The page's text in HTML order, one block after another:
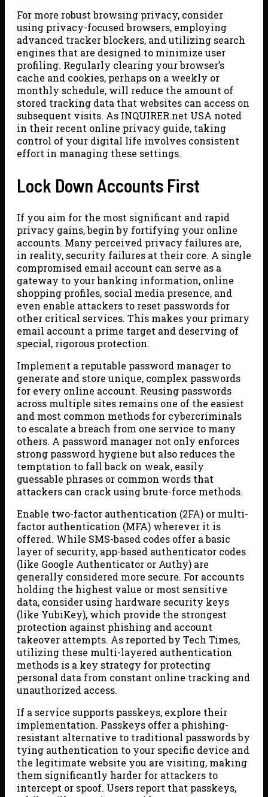
For more robust browsing privacy, consider
using privacy-focused browsers, employing
advanced tracker blockers, and utilizing search
engines that are designed to minimize user
profiling. Regularly clearing your browser’s
cache and cookies, perhaps on a weekly or
monthly schedule, will reduce the amount of
stored tracking data that websites can access on
subsequent visits. As INQUIRER.net USA noted
in their recent online privacy guide, taking
control of your digital life involves consistent
effort in managing these settings.
Lock Down Accounts First
If you aim for the most significant and rapid
privacy gains, begin by fortifying your online
accounts. Many perceived privacy failures are,
in reality, security failures at their core. A single
compromised email account can serve as a
gateway to your banking information, online
shopping profiles, social media presence, and
even enable attackers to reset passwords for
other critical services. This makes your primary
email account a prime target and deserving of
special, rigorous protection.
Implement a reputable password manager to
generate and store unique, complex passwords
for every online account. Reusing passwords
across multiple sites remains one of the easiest
and most common methods for cybercriminals
to escalate a breach from one service to many
others. A password manager not only enforces
strong password hygiene but also reduces the
temptation to fall back on weak, easily
guessable phrases or common words that
attackers can crack using brute-force methods.
Enable two-factor authentication (2FA) or multi-
factor authentication (MFA) wherever it is
offered. While SMS-based codes offer a basic
layer of security, app-based authenticator codes
(like Google Authenticator or Authy) are
generally considered more secure. For accounts
holding the highest value or most sensitive
data, consider using hardware security keys
(like YubiKey), which provide the strongest
protection against phishing and account
takeover attempts. As reported by Tech Times,
utilizing these multi-layered authentication
methods is a key strategy for protecting
personal data from constant online tracking and
unauthorized access.
If a service supports passkeys, explore their
implementation. Passkeys offer a phishing-
resistant alternative to traditional passwords by
tying authentication to your specific device and
the legitimate website you are visiting, making
them significantly harder for attackers to
intercept or spoof. Users report that passkeys,